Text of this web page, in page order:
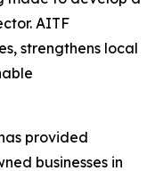
AITF
strengthens local
provided
businesses in